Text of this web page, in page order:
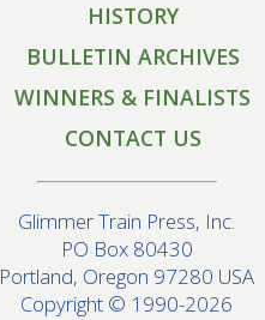
HISTORY
BULLETIN ARCHIVES
WINNERS & FINALISTS
CONTACT US
Glimmer Train Press, Inc.
PO Box 80430
Portland, Oregon 97280 USA
Copyright © 1990-2026